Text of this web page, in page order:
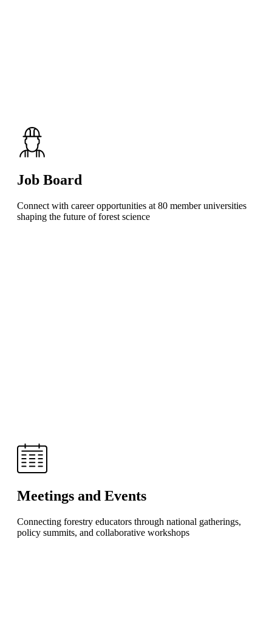
Job Board
Connect with career opportunities at 80 member universities
shaping the future of forest science
Meetings and Events
Connecting forestry educators through national gatherings,
policy summits, and collaborative workshops